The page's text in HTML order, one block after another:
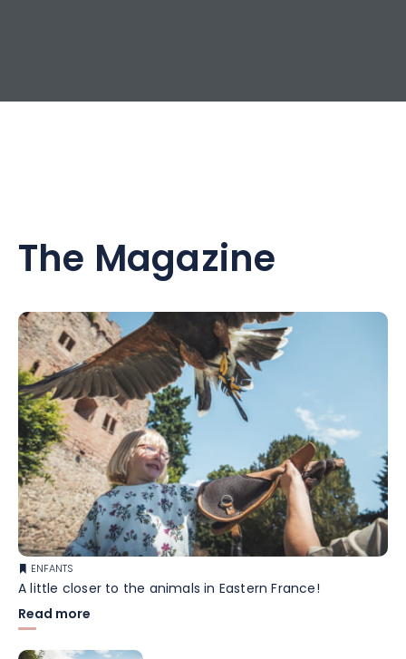
The Magazine
ENFANTS
A little closer to the animals in Eastern France!
Read more